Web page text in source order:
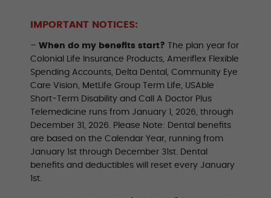
IMPORTANT NOTICES:
– When do my benefits start? The plan year for
Colonial Life Insurance Products, Ameriflex Flexible
Spending Accounts, Delta Dental, Community Eye
Care Vision, MetLife Group Term Life, USAble
Short-Term Disability and Call A Doctor Plus
Telemedicine runs from January 1, 2026, through
December 31, 2026. Please Note: Dental benefits
are based on the Calendar Year, running from
January 1st through December 31st. Dental
benefits and deductibles will reset every January
1st.